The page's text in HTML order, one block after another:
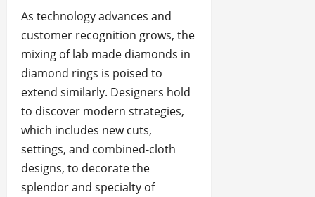
As technology advances and
customer recognition grows, the
mixing of lab made diamonds in
diamond rings is poised to
extend similarly. Designers hold
to discover modern strategies,
which includes new cuts,
settings, and combined-cloth
designs, to decorate the
splendor and specialty of